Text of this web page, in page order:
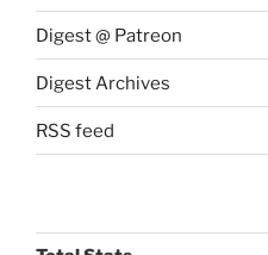
Digest @ Patreon
Digest Archives
RSS feed